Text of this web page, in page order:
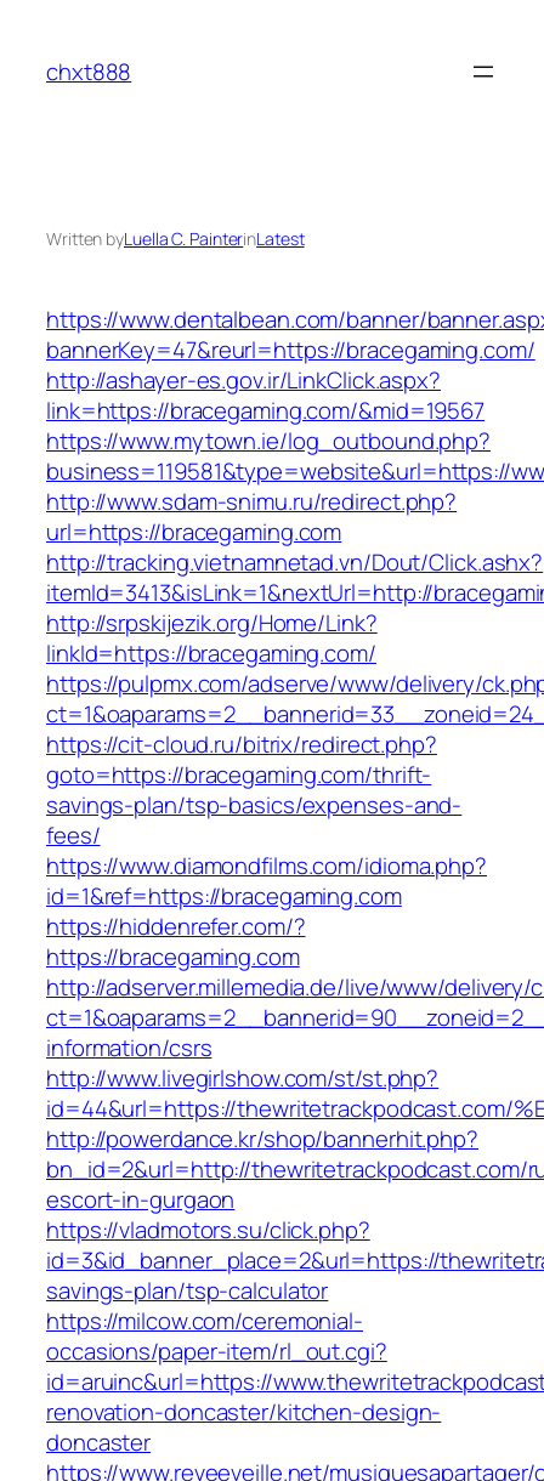
content
chxt888
Written byLuella C. PainterinLatest
https://www.dentalbean.com/banner/
bannerKey=47&reurl=https://bracegaming.com/
http://ashayer-es.gov.ir/LinkClick.aspx?
link=https://bracegaming.com/&mid=19567
https://www.mytown.ie/log_outbound.php?
business=119581&type=website&url=https://
http://www.sdam-snimu.ru/redirect.php?
url=https://bracegaming.com
http://tracking.vietnamnetad.vn/Dout/Click.ashx?
itemId=3413&isLink=1&nextUrl=http://
http://srpskijezik.org/Home/Link?
linkId=https://bracegaming.com/
https://pulpmx.com/adserve/www/delivery/
https://cit-cloud.ru/bitrix/redirect.php?
goto=https://bracegaming.com/thrift-
savings-plan/tsp-basics/expenses-and-
fees/
https://www.diamondfilms.com/idioma.php?
id=1&ref=https://bracegaming.com
https://hiddenrefer.com/?
https://bracegaming.com
http://adserver.millemedia.de/live/www/delivery/
information/csrs
http://www.livegirlshow.com/st/st.php?
id=44&url=https://thewritetrackpodcast.com/
http://powerdance.kr/shop/bannerhit.php?
bn_id=2&url=http://thewritetrackpodcast.com/
escort-in-gurgaon
https://vladmotors.su/click.php?
id=3&id_banner_place=2&url=https://
savings-plan/tsp-calculator
https://milcow.com/ceremonial-
occasions/paper-item/rl_out.cgi?
id=aruinc&url=https://
renovation-doncaster/kitchen-design-
doncaster
https://www.reveeveille.net/